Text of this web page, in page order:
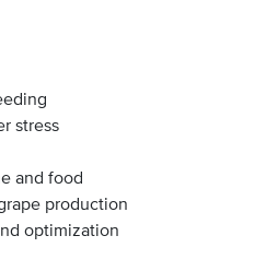
stress
and food
production
optimization